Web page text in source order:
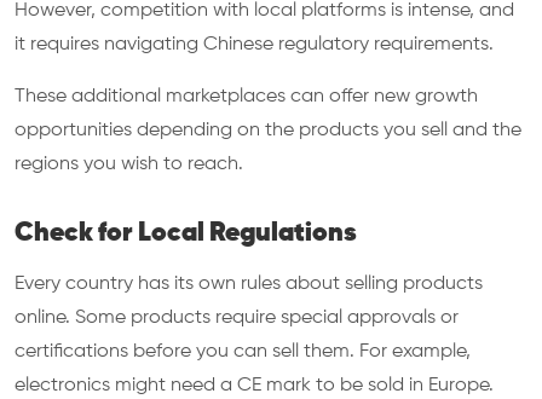
However, competition with local platforms is intense, and
it requires navigating Chinese regulatory requirements.
These additional marketplaces can offer new growth
opportunities depending on the products you sell and the
regions you wish to reach.
Check for Local Regulations
Every country has its own rules about selling products
online. Some products require special approvals or
certifications before you can sell them. For example,
electronics might need a CE mark to be sold in Europe.